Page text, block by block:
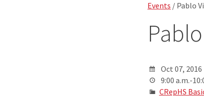
Events / Pablo
Oct 07, 2016
9:00 a.m.-
CRepHS